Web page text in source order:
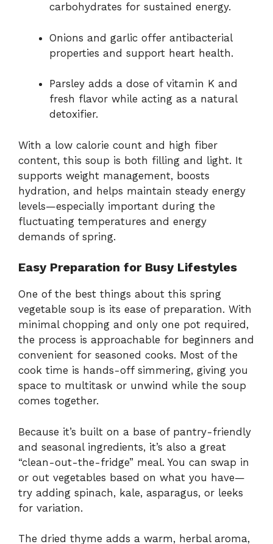
carbohydrates for sustained energy.
Onions and garlic offer antibacterial
properties and support heart health.
Parsley adds a dose of vitamin K and
fresh flavor while acting as a natural
detoxifier.
With a low calorie count and high fiber
content, this soup is both filling and light. It
supports weight management, boosts
hydration, and helps maintain steady energy
levels—especially important during the
fluctuating temperatures and energy
demands of spring.
Easy Preparation for Busy Lifestyles
One of the best things about this spring
vegetable soup is its ease of preparation. With
minimal chopping and only one pot required,
the process is approachable for beginners and
convenient for seasoned cooks. Most of the
cook time is hands-off simmering, giving you
space to multitask or unwind while the soup
comes together.
Because it’s built on a base of pantry-friendly
and seasonal ingredients, it’s also a great
“clean-out-the-fridge” meal. You can swap in
or out vegetables based on what you have—
try adding spinach, kale, asparagus, or leeks
for variation.
The dried thyme adds a warm, herbal aroma,